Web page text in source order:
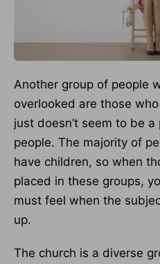
Another group of people
overlooked are those
just doesn’t seem to be
people. The majority of
have children, so when
placed in these groups,
must feel when the
up.
The church is a diverse